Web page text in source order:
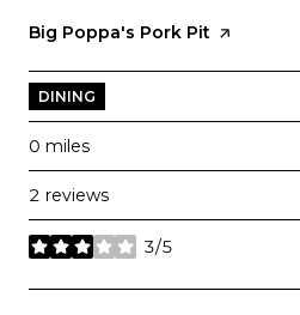
Visit the
Big Poppa's Pork Pit page on
DINING
0 miles
2 reviews
3/5
stars